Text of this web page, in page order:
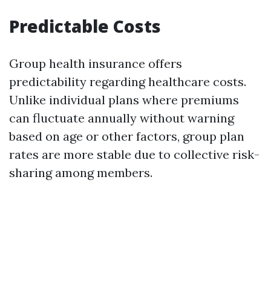
Predictable Costs
Group health insurance offers
predictability regarding healthcare costs.
Unlike individual plans where premiums
can fluctuate annually without warning
based on age or other factors, group plan
rates are more stable due to collective risk-
sharing among members.